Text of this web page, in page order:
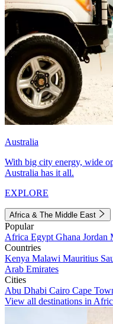
Australia
With big city energy, wide
Australia has it all.
EXPLORE
Africa & The Middle East
Popular
Africa Egypt Ghana Jordan
Countries
Kenya Malawi Mauritius
Arab Emirates
Cities
Abu Dhabi Cairo Cape
View all destinations in